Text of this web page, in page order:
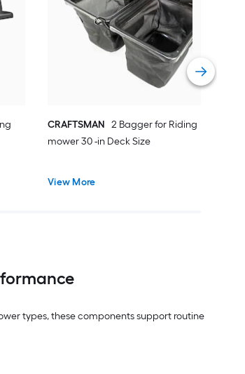
CRAFTSMAN
2 Bagger for Riding
mower 30 -in Deck Size
View More
types, these components support routine